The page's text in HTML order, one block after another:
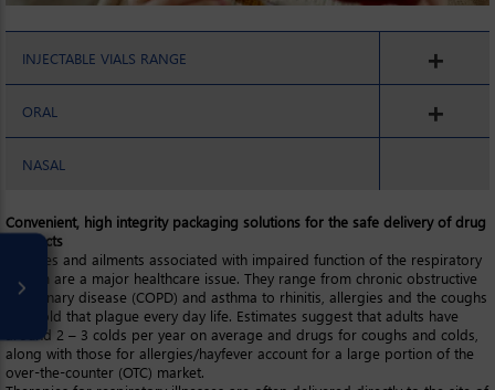
INJECTABLE VIALS RANGE
ORAL
NASAL
Convenient, high integrity packaging solutions for the safe delivery of drug
products
Illnesses and ailments associated with impaired function of the respiratory
system are a major healthcare issue. They range from chronic obstructive
pulmonary disease (COPD) and asthma to rhinitis, allergies and the coughs
and cold that plague every day life. Estimates suggest that adults have
around 2 – 3 colds per year on average and drugs for coughs and colds,
along with those for allergies/hayfever account for a large portion of the
over-the-counter (OTC) market.